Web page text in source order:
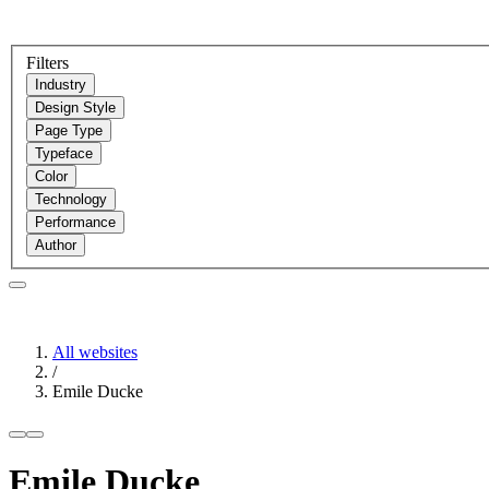
Filters
Industry
Design Style
Page Type
Typeface
Color
Technology
Performance
Author
All websites
/
Emile Ducke